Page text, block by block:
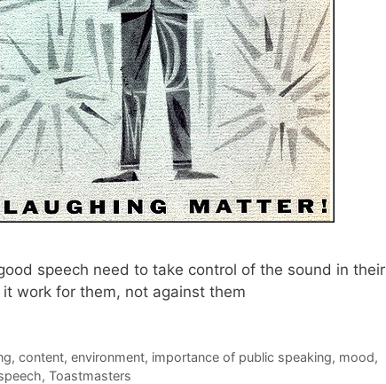
speech need to take control of the sound in their
work for them, not against them
, content, environment, importance of public speaking, mood,
, Toastmasters